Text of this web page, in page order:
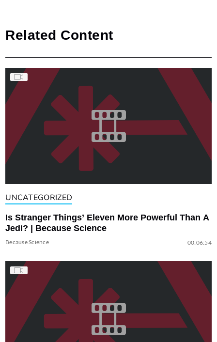
Related Content
UNCATEGORIZED
Is Stranger Things’ Eleven More Powerful Than A
Jedi? | Because Science
Because Science 00:06:54